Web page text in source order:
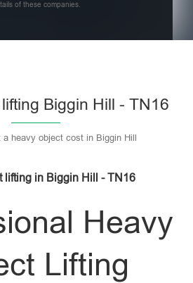
of these companies.
Biggin Hill - TN16
a heavy object cost in Biggin Hill
lifting in Biggin Hill - TN16
Heavy
Lifting